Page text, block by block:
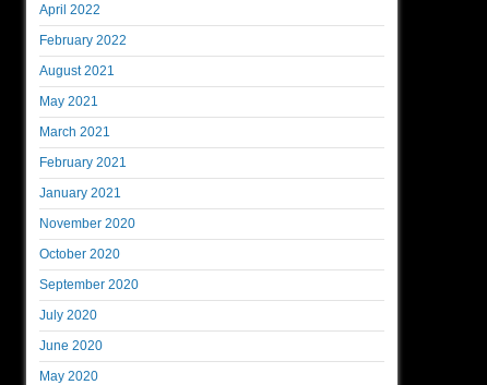
April 2022
February 2022
August 2021
May 2021
March 2021
February 2021
January 2021
November 2020
October 2020
September 2020
July 2020
June 2020
May 2020